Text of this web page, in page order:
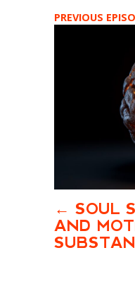
PREVIOUS
SOUL
AND